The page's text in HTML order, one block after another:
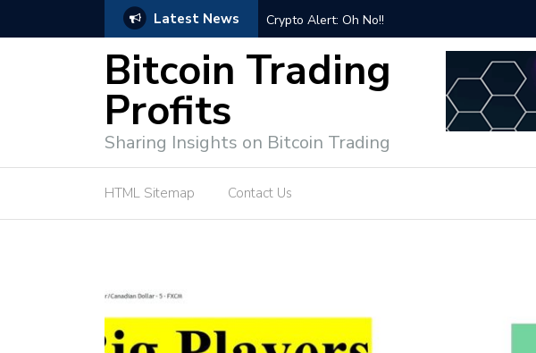
Latest News
Successful Market Engagement Crypto Alert: Oh No!!
Bitcoin Trading
Profits
Sharing Insights on Bitcoin Trading
HTML Sitemap Contact Us